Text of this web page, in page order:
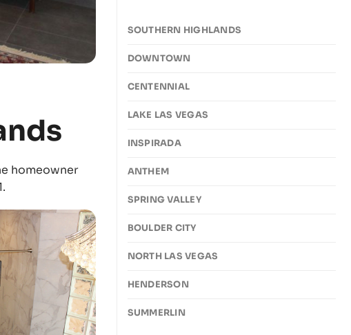
SOUTHERN HIGHLANDS
DOWNTOWN
CENTENNIAL
LAKE LAS VEGAS
INSPIRADA
ANTHEM
SPRING VALLEY
BOULDER CITY
NORTH LAS VEGAS
HENDERSON
SUMMERLIN
homeowner